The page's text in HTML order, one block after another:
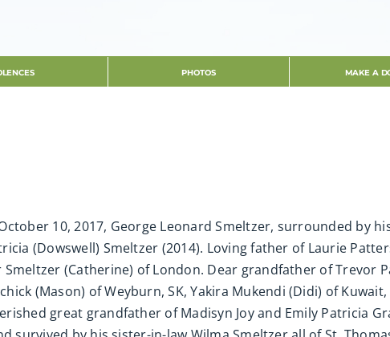
PHOTOS MAKE A
10, 2017, George Leonard Smeltzer, surrounded by
(Dowswell) Smeltzer (2014). Loving father of Laurie
Smeltzer (Catherine) of London. Dear grandfather of Trevor
(Mason) of Weyburn, SK, Yakira Mukendi (Didi) of
great grandfather of Madisyn Joy and Emily Patricia